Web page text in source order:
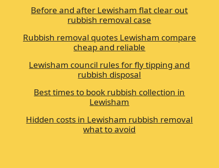
Before and after Lewisham flat clear out
rubbish removal case
Rubbish removal quotes Lewisham compare
cheap and reliable
Lewisham council rules for fly tipping and
rubbish disposal
Best times to book rubbish collection in
Lewisham
Hidden costs in Lewisham rubbish removal
what to avoid